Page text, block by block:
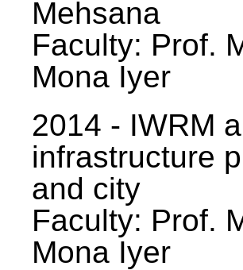
Mehsana
Faculty: Prof.
Mona Iyer
2014 - IWRM
infrastructure
and city
Faculty: Prof.
Mona Iyer